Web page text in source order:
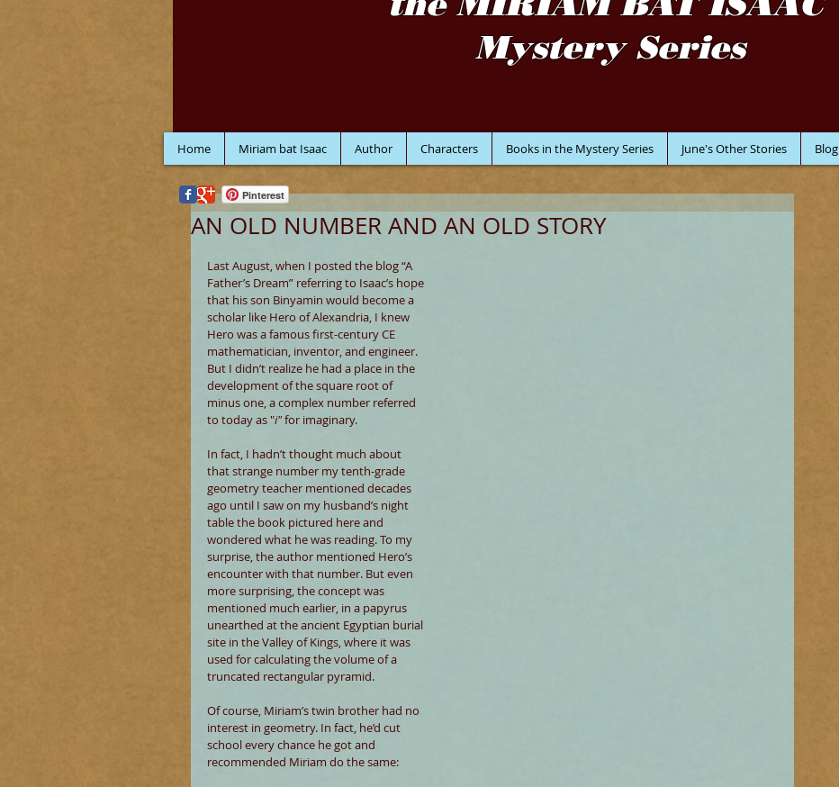
Mystery Series
Home Miriam bat Isaac Author Characters Books in the Mystery Series June's Other Stories Blog
AN OLD NUMBER AND AN OLD STORY
Last August, when I posted the blog “A
Father’s Dream” referring to Isaac’s hope
that his son Binyamin would become a
scholar like Hero of Alexandria, I knew
Hero was a famous first-century CE
mathematician, inventor, and engineer.
But I didn’t realize he had a place in the
development of the square root of
minus one, a complex number referred
to today as "i" for imaginary.
In fact, I hadn’t thought much about
that strange number my tenth-grade
geometry teacher mentioned decades
ago until I saw on my husband’s night
table the book pictured here and
wondered what he was reading. To my
surprise, the author mentioned Hero’s
encounter with that number. But even
more surprising, the concept was
mentioned much earlier, in a papyrus
unearthed at the ancient Egyptian burial
site in the Valley of Kings, where it was
used for calculating the volume of a
truncated rectangular pyramid.
Of course, Miriam’s twin brother had no
interest in geometry. In fact, he’d cut
school every chance he got and
recommended Miriam do the same:
Pinterest